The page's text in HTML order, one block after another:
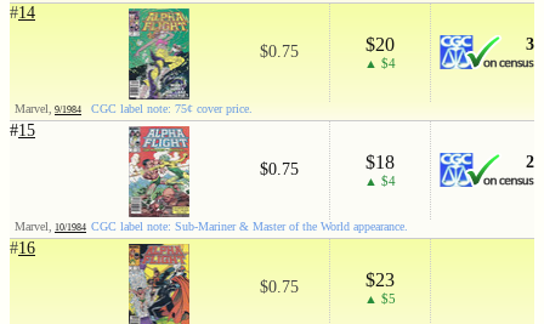
#14
$0.75 $20
▲ $4
3
Marvel, 9/1984 CGC label note: 75¢ cover price.
#15
$0.75 $18
▲ $4
2
Marvel, 10/1984 CGC label note: Sub-Mariner & Master of the World appearance.
#16
$0.75 $23
▲ $5